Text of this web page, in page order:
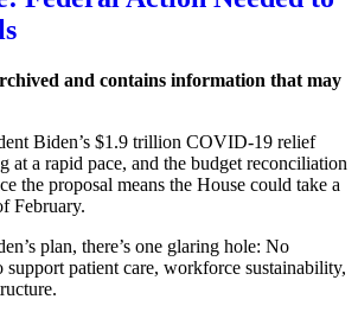
and contains information that may
Biden’s $1.9 trillion COVID-19 relief
at a rapid pace, and the budget reconciliation
the proposal means the House could take a
February.
plan, there’s one glaring hole: No
support patient care, workforce sustainability,